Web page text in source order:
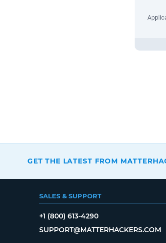
GET THE LATEST FROM
SALES & SUPPORT
+1 (800) 613-4290
SUPPORT@MATTERHACKERS.COM